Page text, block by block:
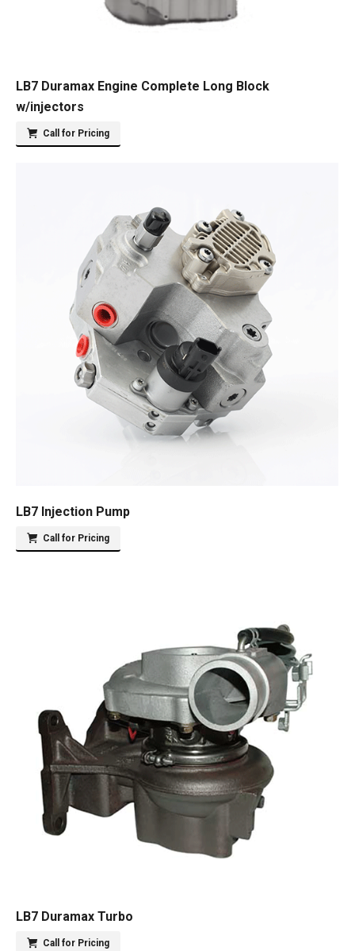
LB7 Duramax Engine Complete Long Block
w/injectors
Call for Pricing
LB7 Injection Pump
Call for Pricing
LB7 Duramax Turbo
Call for Pricing